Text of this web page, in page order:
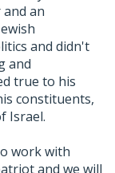
an
and didn't
and
true to his
constituents,
Israel.
work with
and we will